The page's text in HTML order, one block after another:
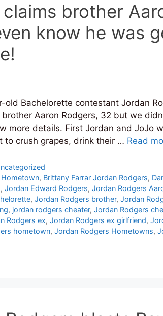
brother
know he was
Bachelorette contestant Jordan
Aaron Rodgers, 32 but we
more details. First Jordan and JoJo
to crush grapes, drink their … Read
Hometown, Brittany Farrar Jordan Rodgers,
, Jordan Edward Rodgers, Jordan Rodgers
, Jordan Rodgers brother, Jordan
, jordan rodgers cheater, Jordan Rodgers
Rodgers ex, Jordan Rodgers ex girlfriend,
hometown, Jordan Rodgers Hometowns,